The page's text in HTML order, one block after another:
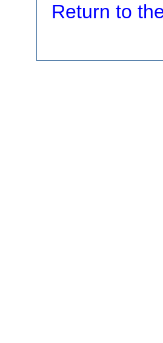
Return to